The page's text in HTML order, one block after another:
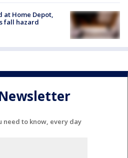
at Home Depot,
fall hazard
need to know, every day